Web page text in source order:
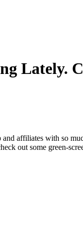
Lately.
affiliates with so
out some green-